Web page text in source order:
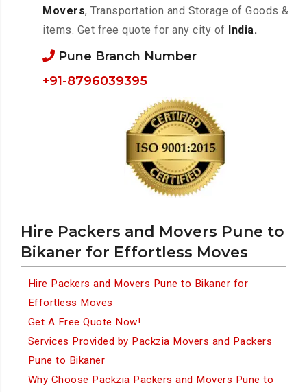
Hire Packers and Movers Pune to
Bikaner for Effortless Moves
Hire Packers and Movers Pune to Bikaner for
Effortless Moves
Get A Free Quote Now!
Services Provided by Packzia Movers and Packers
Pune to Bikaner
Why Choose Packzia Packers and Movers Pune to
Movers, Transportation and Storage of Goods &
items. Get free quote for any city of India.
Pune Branch Number
+91-8796039395